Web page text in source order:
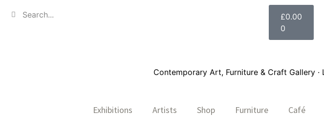
£0.00
0
Contemporary Art, Furniture & Craft Gallery ·
Exhibitions Artists Shop Furniture Café